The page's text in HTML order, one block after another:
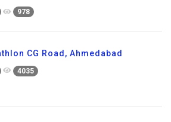
978
CG Road, Ahmedabad
4035